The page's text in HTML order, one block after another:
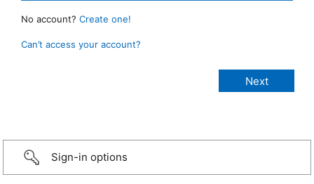
No account? Create one!
Can’t access your account?
Sign-in options